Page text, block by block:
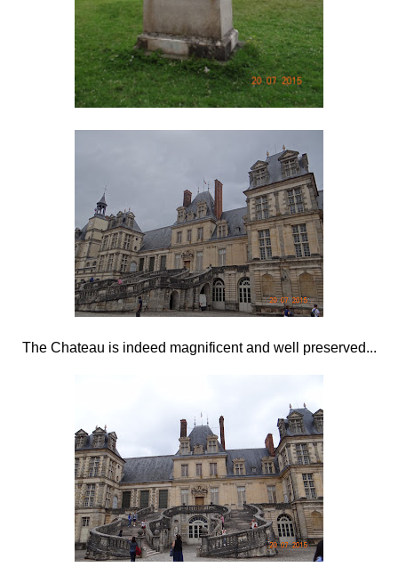
The Chateau is indeed magnificent and well preserved...